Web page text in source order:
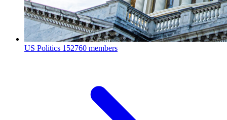
US Politics 152760 members